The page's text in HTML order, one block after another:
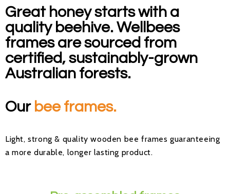
Great honey starts with a
quality beehive. Wellbees
frames are sourced from
certified, sustainably-grown
Australian forests.
Our bee frames.
Light, strong & quality wooden bee frames guaranteeing
a more durable, longer lasting product.